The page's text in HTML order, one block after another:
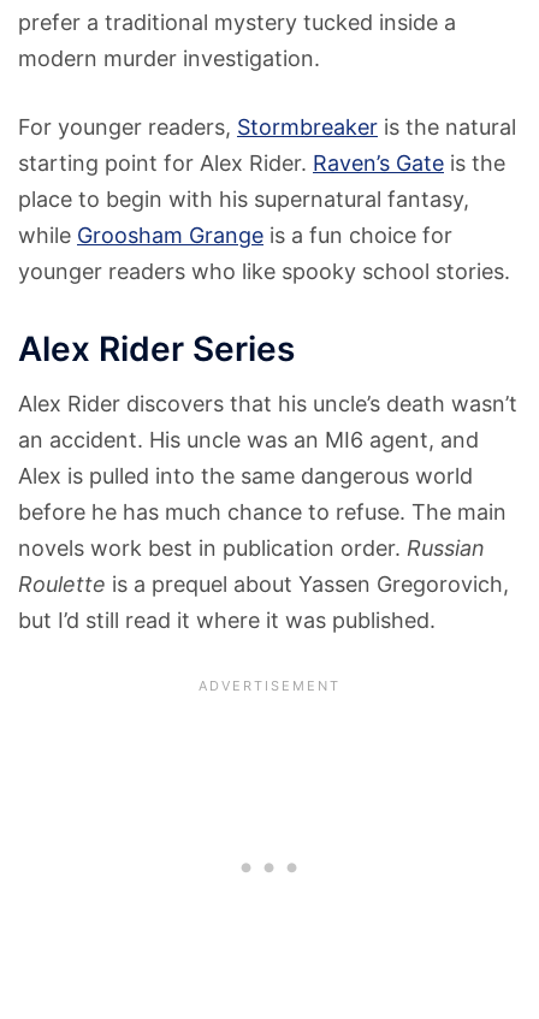
prefer a traditional mystery tucked inside a
modern murder investigation.
For younger readers, Stormbreaker is the natural
starting point for Alex Rider. Raven’s Gate is the
place to begin with his supernatural fantasy,
while Groosham Grange is a fun choice for
younger readers who like spooky school stories.
Alex Rider Series
Alex Rider discovers that his uncle’s death wasn’t
an accident. His uncle was an MI6 agent, and
Alex is pulled into the same dangerous world
before he has much chance to refuse. The main
novels work best in publication order. Russian
Roulette is a prequel about Yassen Gregorovich,
but I’d still read it where it was published.